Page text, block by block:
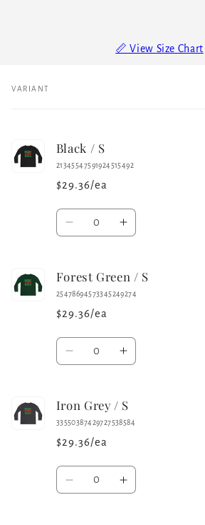
📏 View Size Chart
Your
VARIANT
Black / S
21345547591924515492
$29.36/ea
Quantity
Decrease
Black
/
Increase
Black
/
Forest Green / S
25478694573345249274
$29.36/ea
Quantity
Decrease
Forest
Green
S
Increase
Forest
Green
Iron Grey / S
33550387429727538584
$29.36/ea
Quantity
DecreaseIncrease